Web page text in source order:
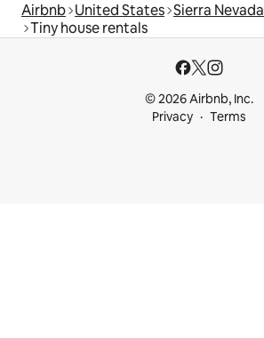
Airbnb United States Sierra Nevada
Tiny house rentals
© 2026 Airbnb, Inc.
Privacy
Terms